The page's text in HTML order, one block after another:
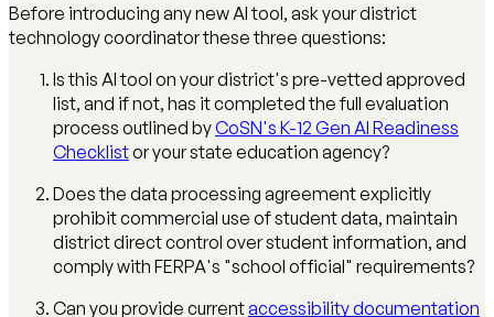
Before introducing any new AI tool, ask your district
technology coordinator these three questions:
Is this AI tool on your district's pre-vetted approved
list, and if not, has it completed the full evaluation
process outlined byCoSN's K-12 Gen AI Readiness
Checklistor your state education agency?
Does the data processing agreement explicitly
prohibit commercial use of student data, maintain
district direct control over student information, and
comply with FERPA's "school official" requirements?
Can you provide currentaccessibility documentation